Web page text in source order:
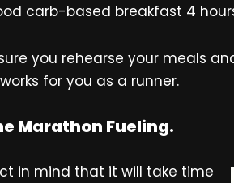
carb-based breakfast 4
you rehearse your meals
for you as a runner.
Marathon Fueling.
in mind that it will take time